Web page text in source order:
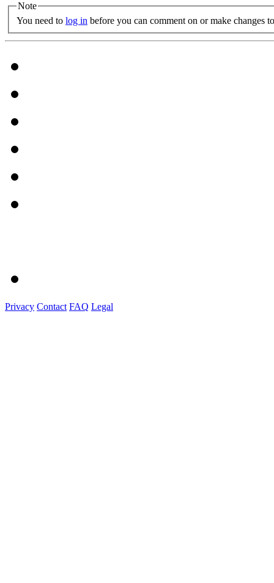
Note
You need to log in before you can comment on or make changes
Privacy Contact FAQ Legal